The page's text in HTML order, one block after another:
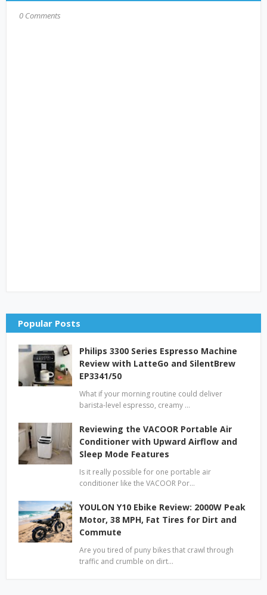
0 Comments
Popular Posts
Philips 3300 Series Espresso Machine
Review with LatteGo and SilentBrew
EP3341/50
What if your morning routine could deliver
barista-level espresso, creamy …
Reviewing the VACOOR Portable Air
Conditioner with Upward Airflow and
Sleep Mode Features
Is it really possible for one portable air
conditioner like the VACOOR Por…
YOULON Y10 Ebike Review: 2000W Peak
Motor, 38 MPH, Fat Tires for Dirt and
Commute
Are you tired of puny bikes that crawl through
traffic and crumble on dirt…